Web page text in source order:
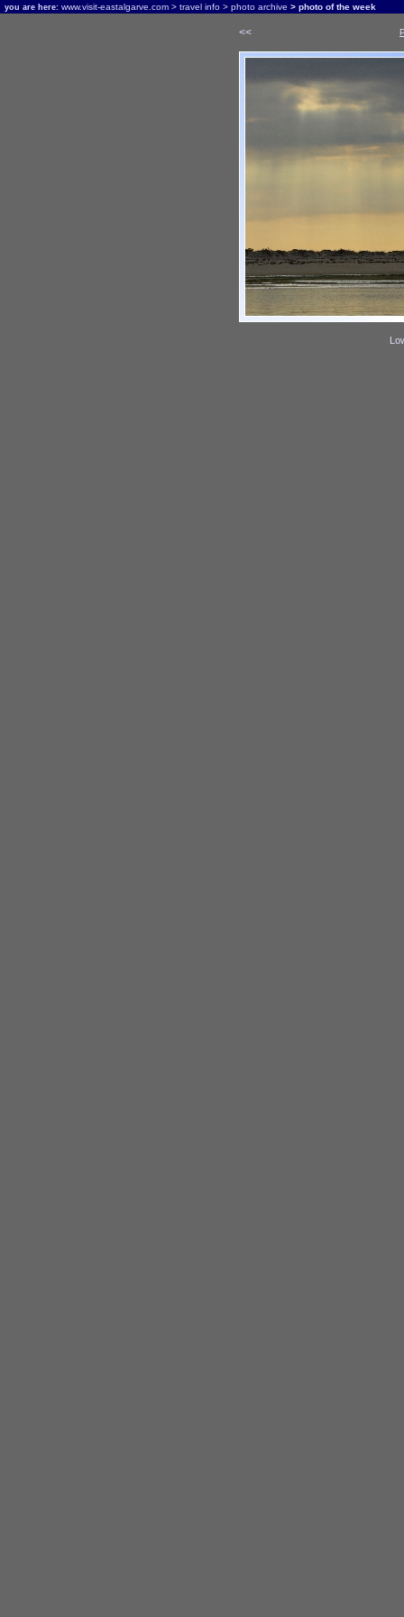
you are here: www.visit-eastalgarve.com > travel info > photo archive > photo of the week
<<